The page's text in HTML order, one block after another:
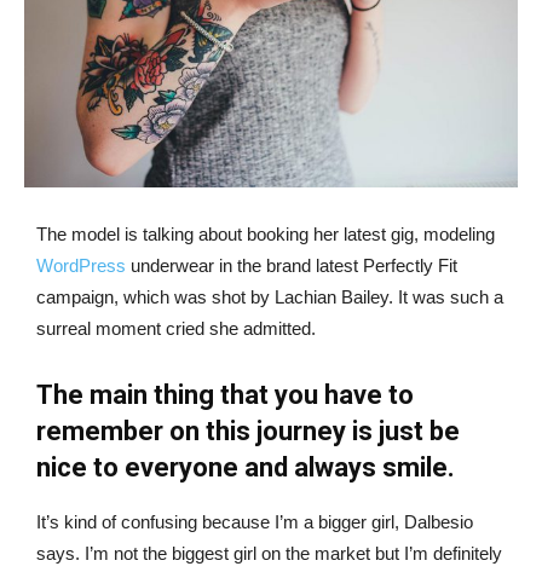
The model is talking about booking her latest gig, modeling
WordPress underwear in the brand latest Perfectly Fit
campaign, which was shot by Lachian Bailey. It was such a
surreal moment cried she admitted.
The main thing that you have to
remember on this journey is just be
nice to everyone and always smile.
It’s kind of confusing because I’m a bigger girl, Dalbesio
says. I’m not the biggest girl on the market but I’m definitely